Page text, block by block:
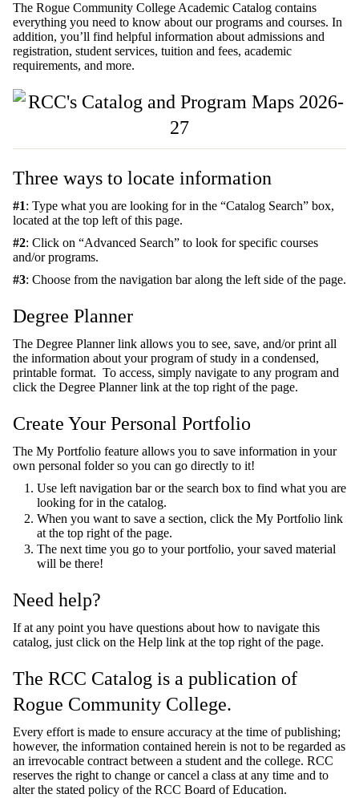
The Rogue Community College Academic Catalog contains
everything you need to know about our programs and courses. In
addition, you’ll find helpful information about admissions and
registration, student services, tuition and fees, academic
requirements, and more.
Three ways to locate information
#1: Type what you are looking for in the “Catalog Search” box,
located at the top left of this page.
#2: Click on “Advanced Search” to look for specific courses
and/or programs.
#3: Choose from the navigation bar along the left side of the page.
Degree Planner
The Degree Planner link allows you to see, save, and/or print all
the information about your program of study in a condensed,
printable format. To access, simply navigate to any program and
click the Degree Planner link at the top right of the page.
Create Your Personal Portfolio
The My Portfolio feature allows you to save information in your
own personal folder so you can go directly to it!
Use left navigation bar or the search box to find what you are
looking for in the catalog.
When you want to save a section, click the My Portfolio link
at the top right of the page.
The next time you go to your portfolio, your saved material
will be there!
Need help?
If at any point you have questions about how to navigate this
catalog, just click on the Help link at the top right of the page.
The RCC Catalog is a publication of
Rogue Community College.
Every effort is made to ensure accuracy at the time of publishing;
however, the information contained herein is not to be regarded as
an irrevocable contract between a student and the college. RCC
reserves the right to change or cancel a class at any time and to
alter the stated policy of the RCC Board of Education.